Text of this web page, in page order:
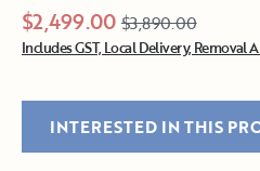
$2,499.00 $3,890.00
Includes GST, Local Delivery, Removal
INTERESTED IN THIS